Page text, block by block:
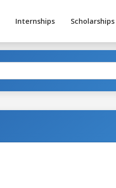
Internships Scholarships